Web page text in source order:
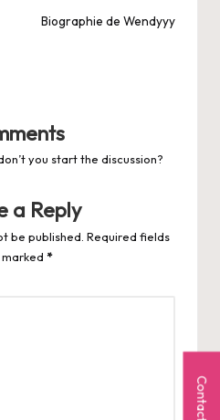
Biographie de Wendyyy
you start the discussion?
a Reply
be published. Required fields
*
Contact Us